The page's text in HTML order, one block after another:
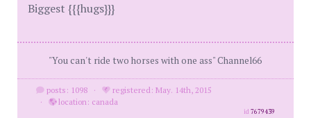
Biggest {{{hugs}}}
"You can't ride two horses with one ass" Channel66
posts: 1098 ·
registered: May. 14th, 2015
·
location: canada
id7679439